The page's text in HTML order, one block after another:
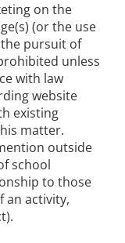
on the
(or the use
pursuit of
unless
with law
website
existing
matter.
outside
school
to those
an activity,